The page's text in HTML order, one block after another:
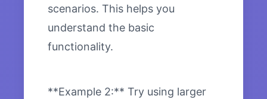
scenarios. This helps you
understand the basic
functionality.
**Example 2:** Try using larger